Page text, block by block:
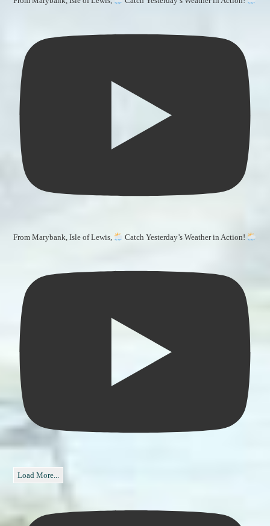
From Marybank, Isle of Lewis, Catch Yesterday’s Weather in Action!
Load More...